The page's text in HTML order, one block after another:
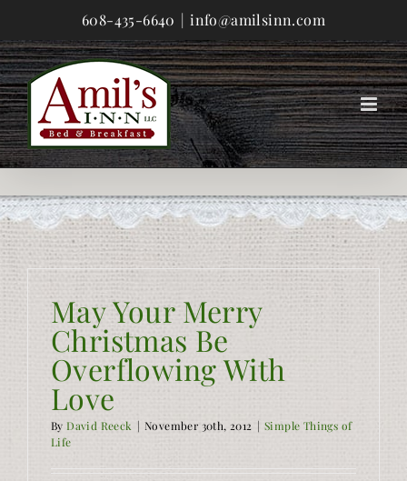
to
content
608-435-6640 | info@amilsinn.com
May Your Merry
Christmas Be
Overflowing With
Love
ByDavid Reeck | November 30th, 2012 | Simple Things of
Life